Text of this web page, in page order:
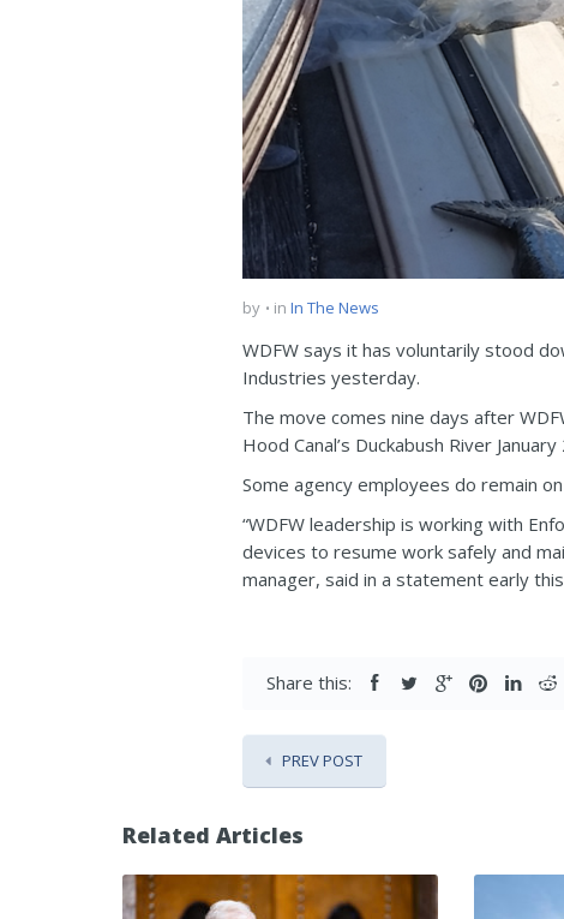
by in In The News
WDFW says it has voluntarily stood
Industries yesterday.
The move comes nine days after
Hood Canal’s Duckabush River January
Some agency employees do remain
“WDFW leadership is working with
devices to resume work safely and
manager, said in a statement early
Share this:
PREV POST
Related Articles